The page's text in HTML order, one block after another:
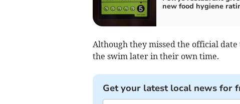
new food hygiene
Although they missed the official
the swim later in their own time.
Get your latest local news for